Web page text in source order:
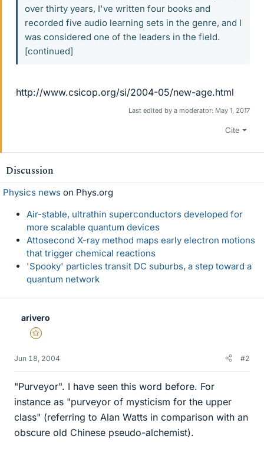
over thirty years, I've written four books and
recorded five audio learning sets in the genre, and I
was considered one of the leaders in the field.
[continued]
http://www.csicop.org/si/2004-05/new-age.html
Last edited by a moderator: May 1, 2017
Cite
Discussion
Physics news on Phys.org
Air-stable, ultrathin superconductors developed for
more scalable quantum devices
Attosecond X-ray method maps early electron motions
that trigger chemical reactions
'Spooky' particles transit DC suburbs, a step toward a
quantum network
arivero
Gold Member
Jun 18, 2004 #2
"Purveyor". I have seen this word before. For
instance as "purveyor of mysticism for the upper
class" (referring to Alan Watts in comparison with an
obscure old Chinese pseudo-alchemist).